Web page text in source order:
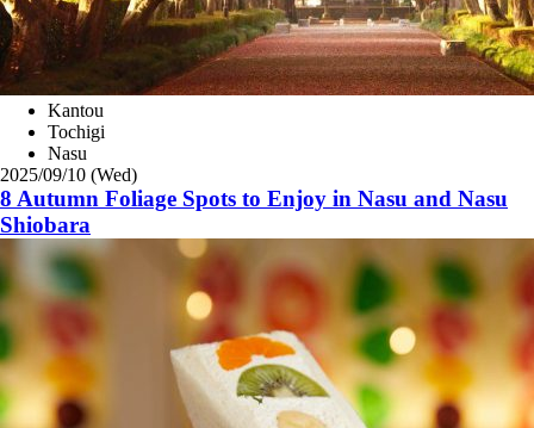
Kantou
Tochigi
Nasu
2025/09/10 (Wed)
8 Autumn Foliage Spots to Enjoy in Nasu and Nasu
Shiobara